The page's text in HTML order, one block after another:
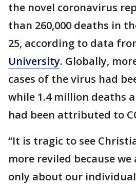
the novel coronavirus
than 260,000 deaths in
25, according to data
University. Globally,
cases of the virus had
while 1.4 million deaths
had been attributed to
“It is tragic to see
more reviled because
only about our